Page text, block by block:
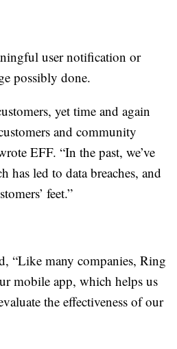
user notification or
possibly done.
yet time and again
and community
EFF. “In the past, we’ve
led to data breaches, and
feet.”
“Like many companies, Ring
mobile app, which helps us
the effectiveness of our